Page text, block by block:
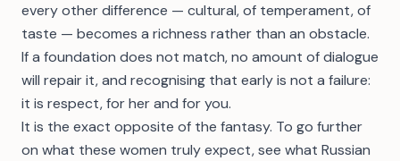
every other difference — cultural, of temperament, of
taste — becomes a richness rather than an obstacle.
If a foundation does not match, no amount of dialogue
will repair it, and recognising that early is not a failure:
it is respect, for her and for you.
It is the exact opposite of the fantasy. To go further
on what these women truly expect, see what Russian